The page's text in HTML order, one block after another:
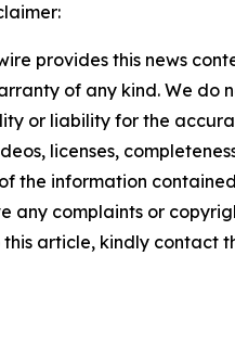
provides this news
of any kind. We do
or liability for the
licenses,
the information
any complaints or
article, kindly contact